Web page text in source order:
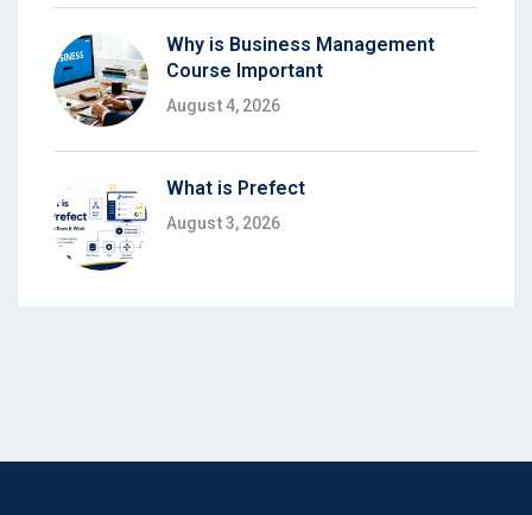
Why is Business Management
Course Important
August 4, 2026
What is Prefect
August 3, 2026